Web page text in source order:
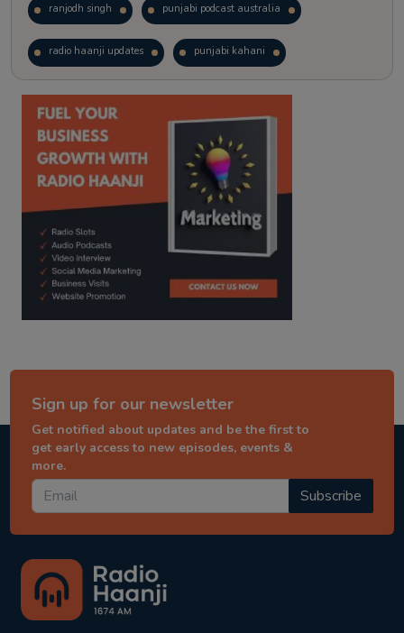
ranjodh singh punjabi podcast australia
radio haanji updates punjabi kahani
kitaab kahani punjabi story
Sign up for our newsletter
Get notified about updates and be the first to
get early access to new episodes, events &
more.
Subscribe